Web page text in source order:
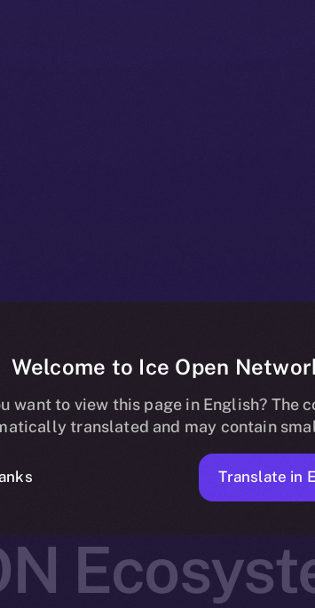
World
Welcome to Ice Open
want to view this page in English? The
translated and may contain
Translate in